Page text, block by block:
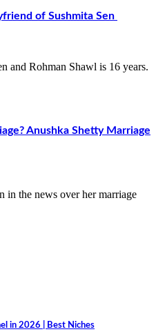
of Sushmita Sen
Anushka Shetty Marriage
in 2026 | Best Niches